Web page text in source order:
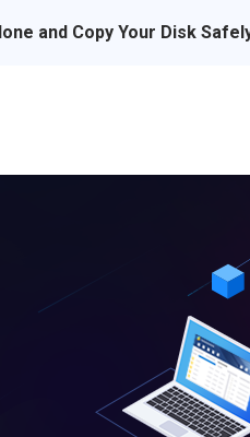
and Copy Your Disk